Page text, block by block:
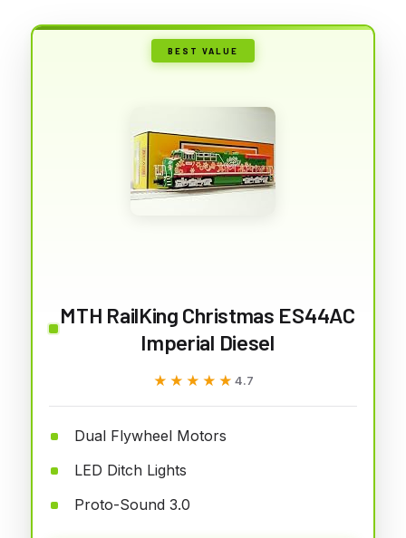
BEST VALUE
MTH RailKing Christmas ES44AC
Imperial Diesel
★★★★★
★★★★★ 4.7
Dual Flywheel Motors
LED Ditch Lights
Proto-Sound 3.0